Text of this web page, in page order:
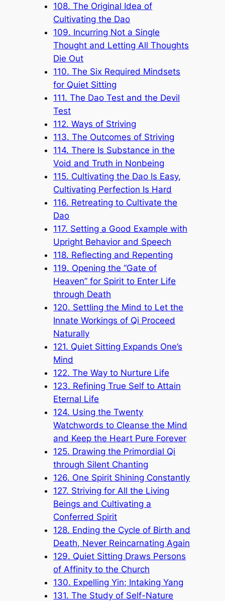
108. The Original Idea of
Cultivating the Dao
109. Incurring Not a Single
Thought and Letting All Thoughts
Die Out
110. The Six Required Mindsets
for Quiet Sitting
111. The Dao Test and the Devil
Test
112. Ways of Striving
113. The Outcomes of Striving
114. There Is Substance in the
Void and Truth in Nonbeing
115. Cultivating the Dao Is Easy,
Cultivating Perfection Is Hard
116. Retreating to Cultivate the
Dao
117. Setting a Good Example with
Upright Behavior and Speech
118. Reflecting and Repenting
119. Opening the “Gate of
Heaven” for Spirit to Enter Life
through Death
120. Settling the Mind to Let the
Innate Workings of Qi Proceed
Naturally
121. Quiet Sitting Expands One’s
Mind
122. The Way to Nurture Life
123. Refining True Self to Attain
Eternal Life
124. Using the Twenty
Watchwords to Cleanse the Mind
and Keep the Heart Pure Forever
125. Drawing the Primordial Qi
through Silent Chanting
126. One Spirit Shining Constantly
127. Striving for All the Living
Beings and Cultivating a
Conferred Spirit
128. Ending the Cycle of Birth and
Death, Never Reincarnating Again
129. Quiet Sitting Draws Persons
of Affinity to the Church
130. Expelling Yin; Intaking Yang
131. The Study of Self-Nature